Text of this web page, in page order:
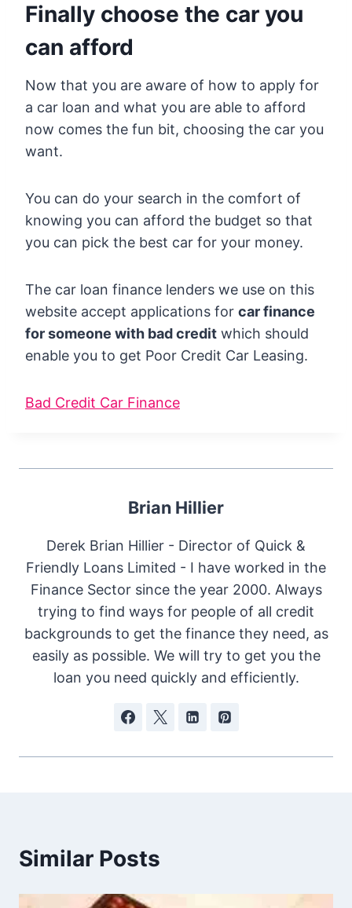
Finally choose the car you
can afford
Now that you are aware of how to apply for
a car loan and what you are able to afford
now comes the fun bit, choosing the car you
want.
You can do your search in the comfort of
knowing you can afford the budget so that
you can pick the best car for your money.
The car loan finance lenders we use on this
website accept applications for car finance
for someone with bad credit which should
enable you to get Poor Credit Car Leasing.
Bad Credit Car Finance
Brian Hillier
Derek Brian Hillier - Director of Quick &
Friendly Loans Limited - I have worked in the
Finance Sector since the year 2000. Always
trying to find ways for people of all credit
backgrounds to get the finance they need, as
easily as possible. We will try to get you the
loan you need quickly and efficiently.
Similar Posts